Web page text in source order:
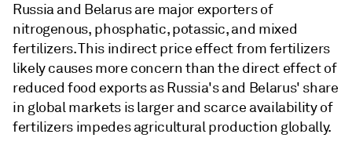
Russia and Belarus are major exporters of
nitrogenous, phosphatic, potassic, and mixed
fertilizers. This indirect price effect from fertilizers
likely causes more concern than the direct effect of
reduced food exports as Russia's and Belarus' share
in global markets is larger and scarce availability of
fertilizers impedes agricultural production globally.